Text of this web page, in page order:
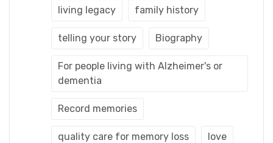
living legacy family history
telling your story Biography
For people living with Alzheimer's or
dementia
Record memories
quality care for memory loss love